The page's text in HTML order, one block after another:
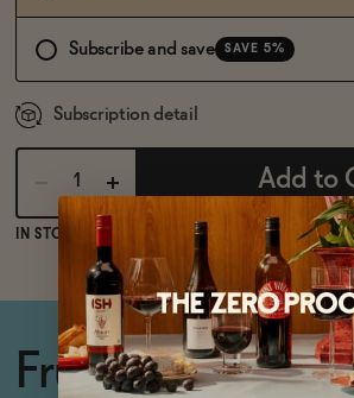
Subscribe and save SAVE 5%
Subscription detail
Add to
IN STOCK FREE SHIPPING OVER $125
Fruity, aromatic